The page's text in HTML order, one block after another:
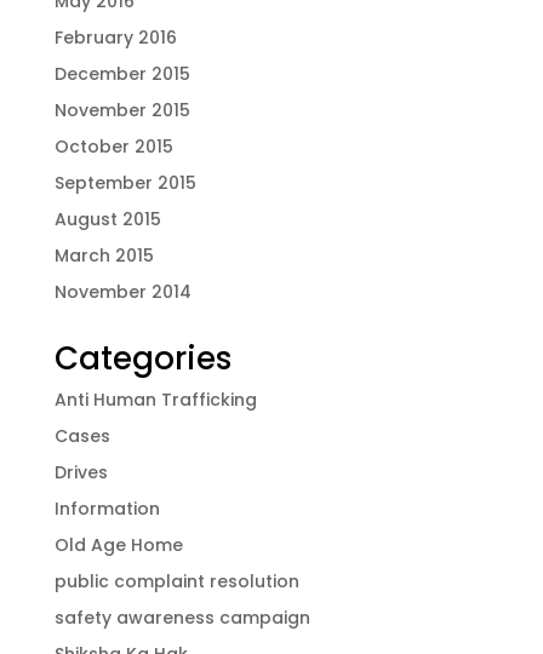
February 2016
December 2015
November 2015
October 2015
September 2015
August 2015
March 2015
November 2014
Categories
Anti Human Trafficking
Cases
Drives
Information
Old Age Home
public complaint resolution
safety awareness campaign